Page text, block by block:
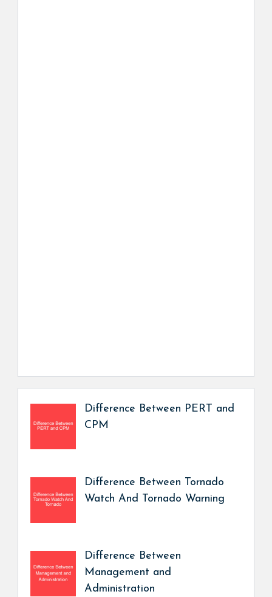
Difference Between PERT and
CPM
Difference Between Tornado
Watch And Tornado Warning
Difference Between
Management and
Administration